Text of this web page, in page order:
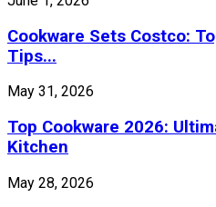
Cookware Sets Costco:
Tips...
May 31, 2026
Top Cookware 2026:
Kitchen
May 28, 2026